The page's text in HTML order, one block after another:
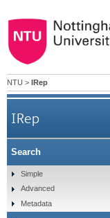
NTU > IRep
IRep
Search
Simple
Advanced
Metadata